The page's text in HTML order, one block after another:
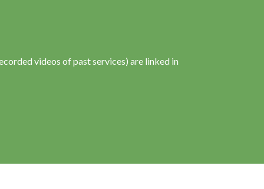
videos of past services) are linked in